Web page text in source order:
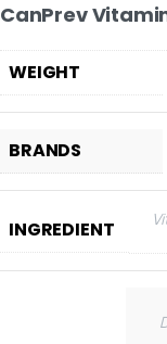
CanPrev
WEIGHT
BRANDS
INGREDIENT